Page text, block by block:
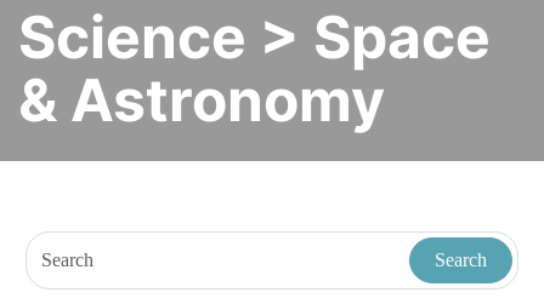
Science > Space
& Astronomy